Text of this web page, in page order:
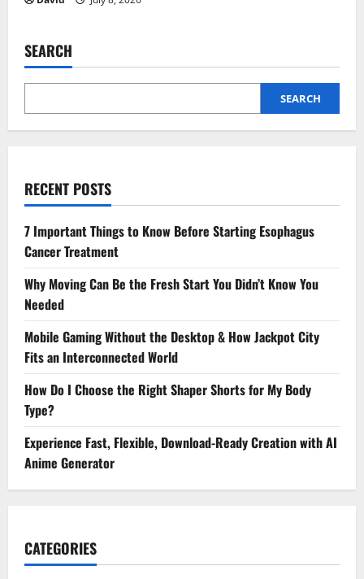
SEARCH
SEARCH
RECENT POSTS
7 Important Things to Know Before Starting Esophagus
Cancer Treatment
Why Moving Can Be the Fresh Start You Didn’t Know You
Needed
Mobile Gaming Without the Desktop & How Jackpot City
Fits an Interconnected World
How Do I Choose the Right Shaper Shorts for My Body
Type?
Experience Fast, Flexible, Download-Ready Creation with AI
Anime Generator
CATEGORIES